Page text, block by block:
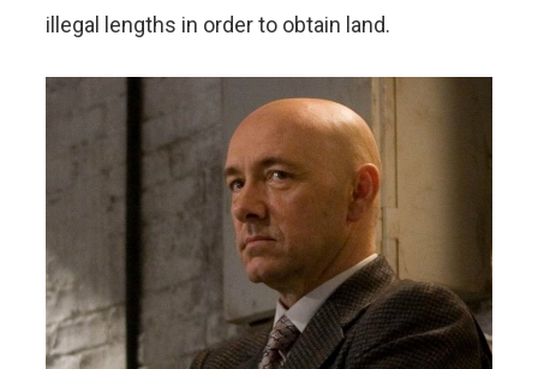
illegal lengths in order to obtain land.